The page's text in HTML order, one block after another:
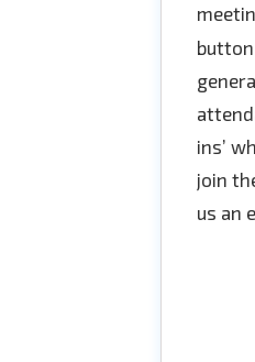
ins’
join
us an